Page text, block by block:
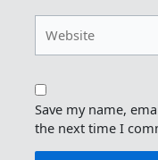
Save my name,
the next time I